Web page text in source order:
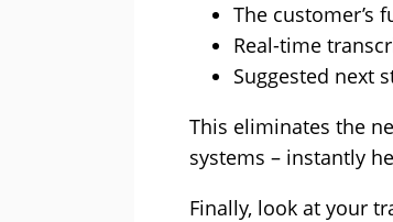
The customer’s
Real-time
Suggested next
This eliminates the
systems – instantly
Finally, look at your